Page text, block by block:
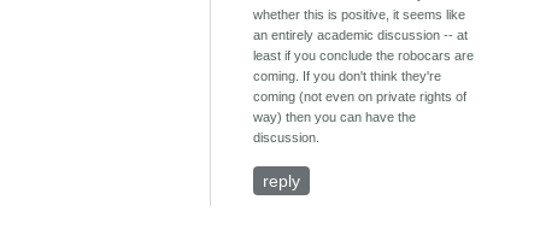
whether this is positive, it seems like
an entirely academic discussion -- at
least if you conclude the robocars are
coming. If you don't think they're
coming (not even on private rights of
way) then you can have the
discussion.
reply